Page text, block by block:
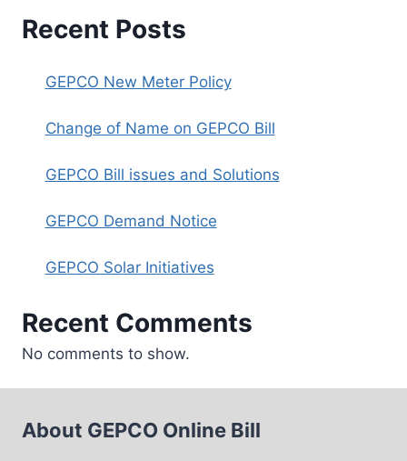
Recent Posts
GEPCO New Meter Policy
Change of Name on GEPCO Bill
GEPCO Bill issues and Solutions
GEPCO Demand Notice
GEPCO Solar Initiatives
Recent Comments
No comments to show.
About GEPCO Online Bill